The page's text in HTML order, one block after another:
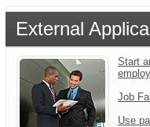
External
Start
Job
Use